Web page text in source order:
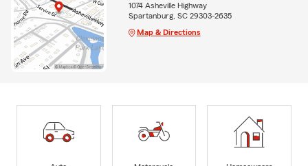
1074 Asheville Highway
Spartanburg, SC 29303-2635
Map & Directions